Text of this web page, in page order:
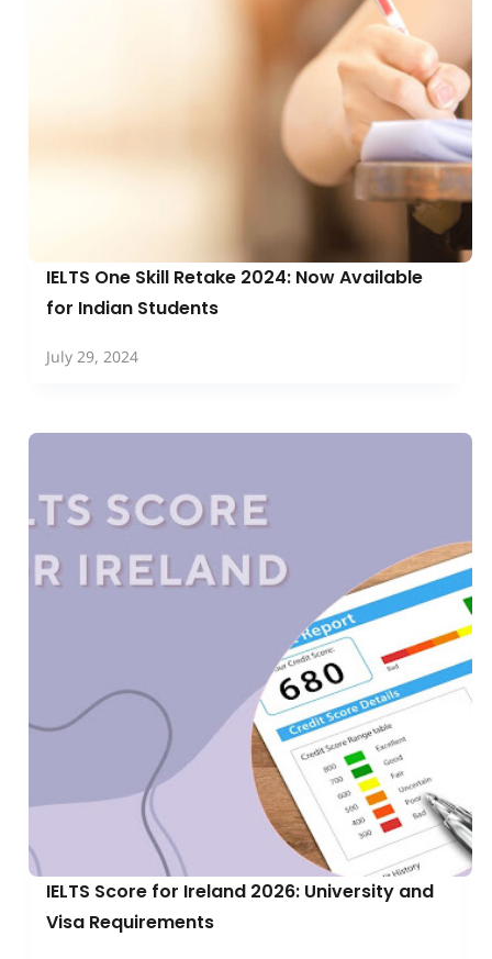
IELTS One Skill Retake 2024: Now Available
for Indian Students
July 29, 2024
IELTS Score for Ireland 2026: University and
Visa Requirements